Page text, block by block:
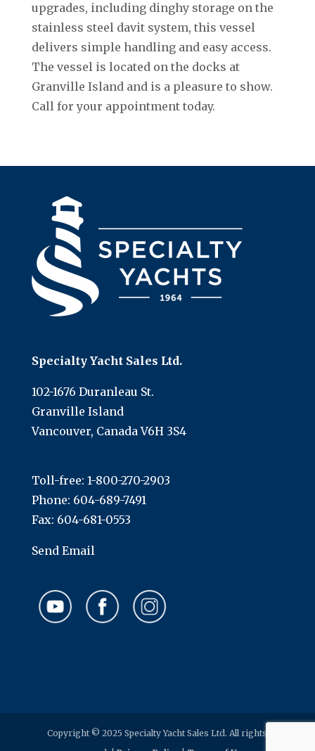
upgrades, including dinghy storage on the
stainless steel davit system, this vessel
delivers simple handling and easy access.
The vessel is located on the docks at
Granville Island and is a pleasure to show.
Call for your appointment today.
Specialty Yacht Sales Ltd.
102-1676 Duranleau St.
Granville Island
Vancouver, Canada V6H 3S4
Toll-free: 1-800-270-2903
Phone: 604-689-7491
Fax: 604-681-0553
Send Email
Copyright © 2025 Specialty Yacht Sales Ltd. All rights